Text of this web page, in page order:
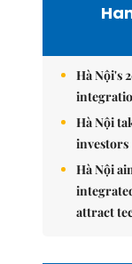
Hà Nội's
Hà Nội
investors
Hà Nội
attract